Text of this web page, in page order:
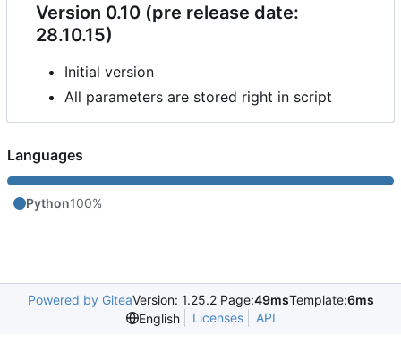
Version 0.10 (pre release date:
28.10.15)
Initial version
All parameters are stored right in script
Languages
Python100%
Powered by GiteaVersion: 1.25.2 Page:49msTemplate:6ms
English
Licenses API